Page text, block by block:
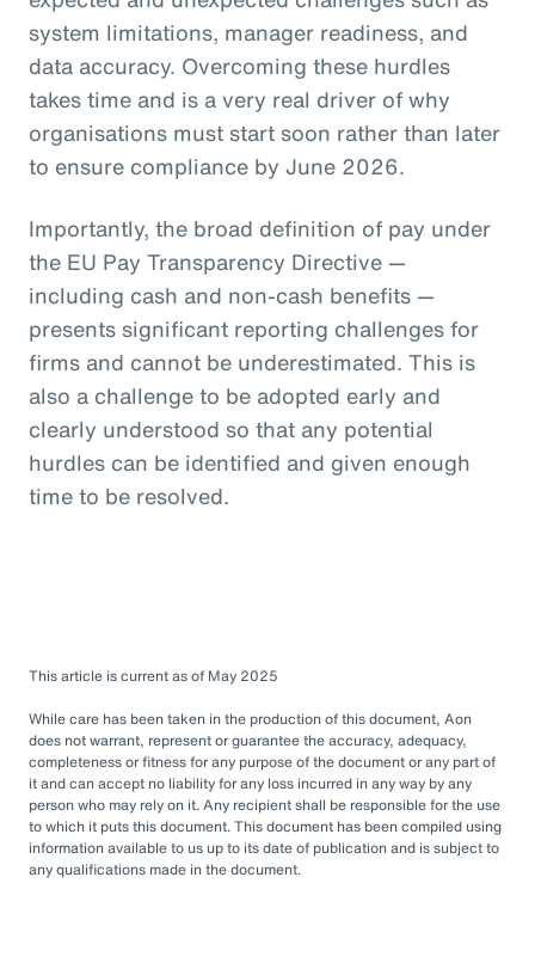
system limitations, manager readiness, and
data accuracy. Overcoming these hurdles
takes time and is a very real driver of why
organisations must start soon rather than later
to ensure compliance by June 2026.
Importantly, the broad definition of pay under
the EU Pay Transparency Directive —
including cash and non-cash benefits —
presents significant reporting challenges for
firms and cannot be underestimated. This is
also a challenge to be adopted early and
clearly understood so that any potential
hurdles can be identified and given enough
time to be resolved.
This article is current as of May 2025
While care has been taken in the production of this document, Aon
does not warrant, represent or guarantee the accuracy, adequacy,
completeness or fitness for any purpose of the document or any part of
it and can accept no liability for any loss incurred in any way by any
person who may rely on it. Any recipient shall be responsible for the use
to which it puts this document. This document has been compiled using
information available to us up to its date of publication and is subject to
any qualifications made in the document.